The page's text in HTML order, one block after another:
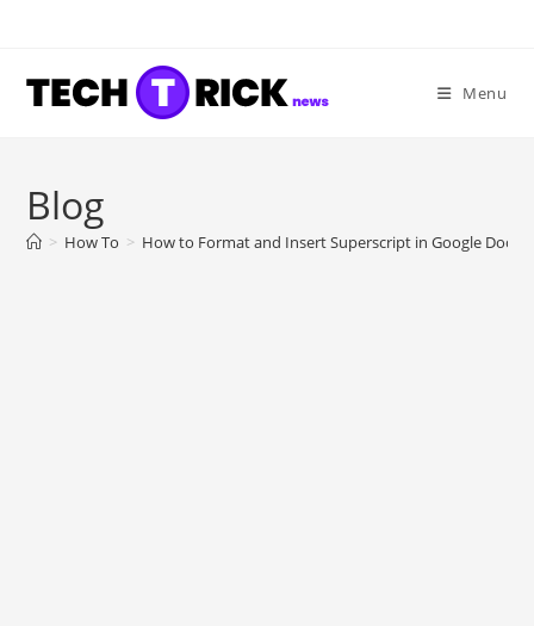
content
Menu
Blog
> How To > How to Format and Insert Superscript in Google Docs?